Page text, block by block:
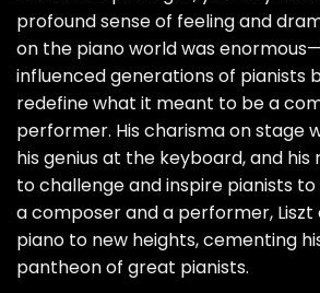
profound sense of feeling and
on the piano world was
influenced generations of pianists
redefine what it meant to be a
performer. His charisma on stage
his genius at the keyboard, and his
to challenge and inspire pianists
a composer and a performer,
piano to new heights, cementing
pantheon of great pianists.